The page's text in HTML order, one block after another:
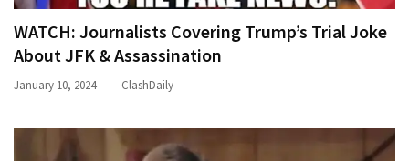
WATCH: Journalists Covering Trump’s Trial Joke
About JFK & Assassination
January 10, 2024 ClashDaily